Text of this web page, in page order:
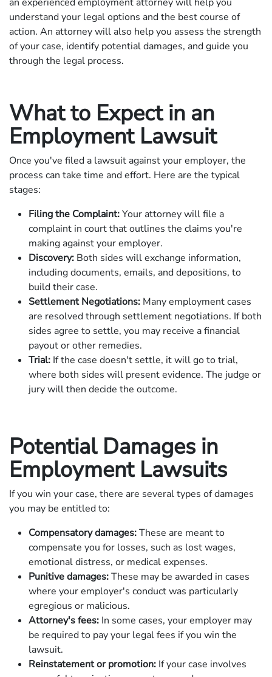
understand your legal options and the best course of
action. An attorney will also help you assess the strength
of your case, identify potential damages, and guide you
through the legal process.
What to Expect in an
Employment Lawsuit
Once you've filed a lawsuit against your employer, the
process can take time and effort. Here are the typical
stages:
Filing the Complaint:Your attorney will file a
complaint in court that outlines the claims you're
making against your employer.
Discovery: Both sides will exchange information,
including documents, emails, and depositions, to
build their case.
Settlement Negotiations: Many employment cases
are resolved through settlement negotiations. If both
sides agree to settle, you may receive a financial
payout or other remedies.
Trial: If the case doesn't settle, it will go to trial,
where both sides will present evidence. The judge or
jury will then decide the outcome.
Potential Damages in
Employment Lawsuits
If you win your case, there are several types of damages
you may be entitled to:
Compensatory damages:These are meant to
compensate you for losses, such as lost wages,
emotional distress, or medical expenses.
Punitive damages:These may be awarded in cases
where your employer's conduct was particularly
egregious or malicious.
Attorney's fees: In some cases, your employer may
be required to pay your legal fees if you win the
lawsuit.
Reinstatement or promotion: If your case involves